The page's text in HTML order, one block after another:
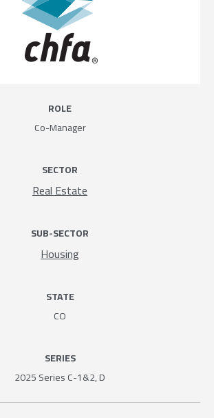
ROLE
Co-Manager
SECTOR
Real Estate
SUB-SECTOR
Housing
STATE
CO
SERIES
2025 Series C-1&2, D